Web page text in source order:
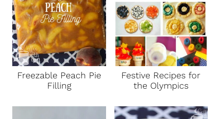
Freezable Peach Pie
Filling
Festive Recipes for
the Olympics